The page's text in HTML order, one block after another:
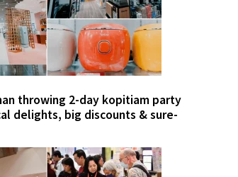
throwing 2-day kopitiam party
delights, big discounts & sure-